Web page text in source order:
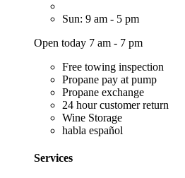
Sun: 9 am - 5 pm
Open today 7 am - 7 pm
Free towing inspection
Propane pay at pump
Propane exchange
24 hour customer return
Wine Storage
habla español
Services